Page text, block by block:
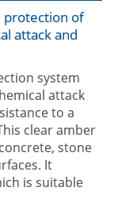
protection of
attack and
system
attack
to a
clear amber
stone
It
is suitable